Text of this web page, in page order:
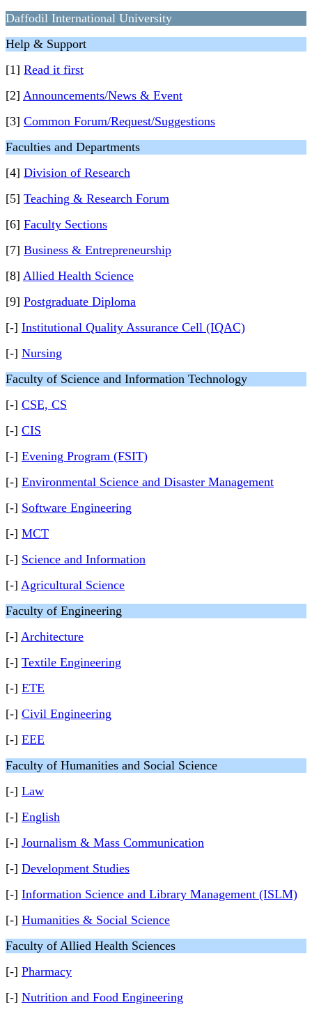
Daffodil International University
Help & Support
[1] Read it first
[2] Announcements/News & Event
[3] Common Forum/Request/Suggestions
Faculties and Departments
[4] Division of Research
[5] Teaching & Research Forum
[6] Faculty Sections
[7] Business & Entrepreneurship
[8] Allied Health Science
[9] Postgraduate Diploma
[-] Institutional Quality Assurance Cell (IQAC)
[-] Nursing
Faculty of Science and Information Technology
[-] CSE, CS
[-] CIS
[-] Evening Program (FSIT)
[-] Environmental Science and Disaster Management
[-] Software Engineering
[-] MCT
[-] Science and Information
[-] Agricultural Science
Faculty of Engineering
[-] Architecture
[-] Textile Engineering
[-] ETE
[-] Civil Engineering
[-] EEE
Faculty of Humanities and Social Science
[-] Law
[-] English
[-] Journalism & Mass Communication
[-] Development Studies
[-] Information Science and Library Management (ISLM)
[-] Humanities & Social Science
Faculty of Allied Health Sciences
[-] Pharmacy
[-] Nutrition and Food Engineering